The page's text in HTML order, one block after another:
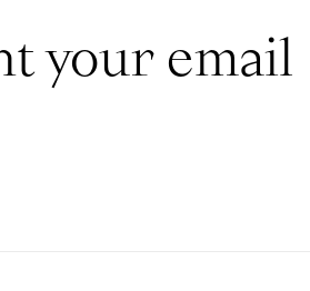
your email